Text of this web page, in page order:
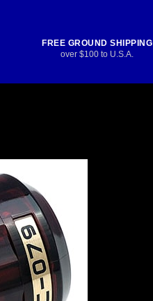
FREE GROUND SHIPPING
over $100 to U.S.A.